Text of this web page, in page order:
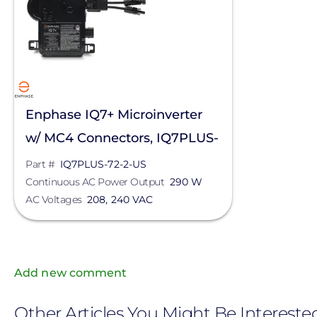
Enphase IQ7+ Microinverter
w/ MC4 Connectors, IQ7PLUS-
72-2-US
Part # IQ7PLUS-72-2-US
Continuous AC Power Output 290 W
AC Voltages 208, 240 VAC
Add new comment